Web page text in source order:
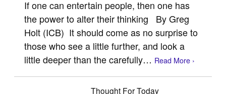
If one can entertain people, then one has
the power to alter their thinking By Greg
Holt (ICB) It should come as no surprise to
those who see a little further, and look a
little deeper than the carefully… Read More ›
Thought For Today